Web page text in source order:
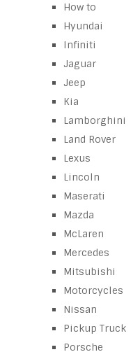
How to
Hyundai
Infiniti
Jaguar
Jeep
Kia
Lamborghini
Land Rover
Lexus
Lincoln
Maserati
Mazda
McLaren
Mercedes
Mitsubishi
Motorcycles
Nissan
Pickup Truck
Porsche